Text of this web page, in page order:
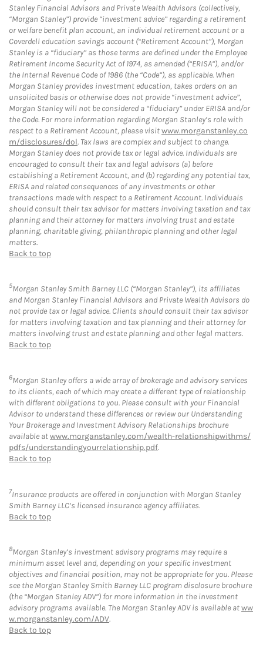
Stanley Financial Advisors and Private Wealth Advisors (collectively,
“Morgan Stanley”) provide “investment advice” regarding a retirement
or welfare benefit plan account, an individual retirement account or a
Coverdell education savings account (“Retirement Account”), Morgan
Stanley is a “fiduciary” as those terms are defined under the Employee
Retirement Income Security Act of 1974, as amended (“ERISA”), and/or
the Internal Revenue Code of 1986 (the “Code”), as applicable. When
Morgan Stanley provides investment education, takes orders on an
unsolicited basis or otherwise does not provide “investment advice”,
Morgan Stanley will not be considered a “fiduciary” under ERISA and/or
the Code. For more information regarding Morgan Stanley’s role with
respect to a Retirement Account, please visitwww.morganstanley.co
m/disclosures/dol. Tax laws are complex and subject to change.
Morgan Stanley does not provide tax or legal advice. Individuals are
encouraged to consult their tax and legal advisors (a) before
establishing a Retirement Account, and (b) regarding any potential tax,
ERISA and related consequences of any investments or other
transactions made with respect to a Retirement Account. Individuals
should consult their tax advisor for matters involving taxation and tax
planning and their attorney for matters involving trust and estate
planning, charitable giving, philanthropic planning and other legal
matters.
Back to top
5Morgan Stanley Smith Barney LLC (“Morgan Stanley”), its affiliates
and Morgan Stanley Financial Advisors and Private Wealth Advisors do
not provide tax or legal advice. Clients should consult their tax advisor
for matters involving taxation and tax planning and their attorney for
matters involving trust and estate planning and other legal matters.
Back to top
6Morgan Stanley offers a wide array of brokerage and advisory services
to its clients, each of which may create a different type of relationship
with different obligations to you. Please consult with your Financial
Advisor to understand these differences or review our Understanding
Your Brokerage and Investment Advisory Relationships brochure
available atwww.morganstanley.com/wealth-relationshipwithms/
pdfs/understandingyourrelationship.pdf.
Back to top
7Insurance products are offered in conjunction with Morgan Stanley
Smith Barney LLC’s licensed insurance agency affiliates.
Back to top
8Morgan Stanley’s investment advisory programs may require a
minimum asset level and, depending on your specific investment
objectives and financial position, may not be appropriate for you. Please
see the Morgan Stanley Smith Barney LLC program disclosure brochure
(the “Morgan Stanley ADV”) for more information in the investment
advisory programs available. The Morgan Stanley ADV is available atww
w.morganstanley.com/ADV.
Back to top